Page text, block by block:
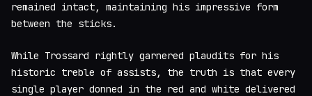
remained intact, maintaining his impressive form
between the sticks.
While Trossard rightly garnered plaudits for his
historic treble of assists, the truth is that every
single player donned in the red and white delivered